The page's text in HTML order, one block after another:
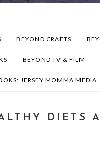
BEYOND CRAFTS
BEYOND TV & FILM
JERSEY MOMMA MEDIA
DIETS